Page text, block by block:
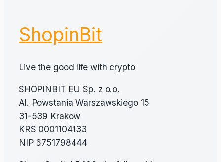
ShopinBit
Live the good life with crypto
SHOPINBIT EU Sp. z o.o.
Al. Powstania Warszawskiego 15
31-539 Krakow
KRS 0001104133
NIP 6751798444